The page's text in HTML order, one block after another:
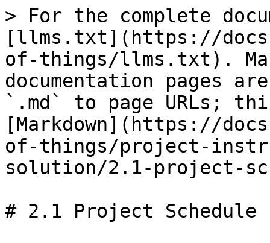
> For the complete
[llms.txt](https://
of-things/llms.txt).
documentation pages
`.md` to page URLs;
[Markdown](https://
of-things/project-
solution/2.1-project-
# 2.1 Project Schedule